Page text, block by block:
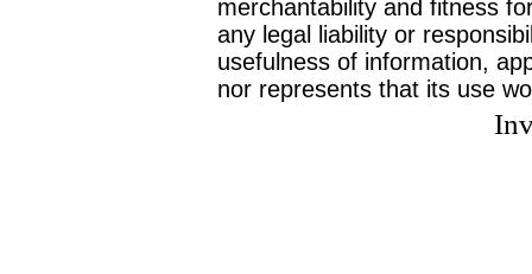
merchantability and fitness
any legal liability or
usefulness of information,
nor represents that its use